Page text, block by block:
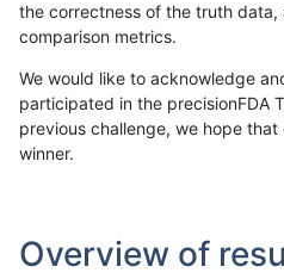
the correctness of the truth
comparison metrics.
We would like to acknowledge
participated in the precisionFDA
previous challenge, we hope
winner.
Overview of